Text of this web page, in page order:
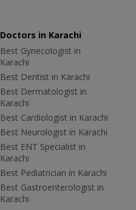
Doctors in Karachi
Best Gynecologist in
Karachi
Best Dentist in Karachi
Best Dermatologist in
Karachi
Best Cardiologist in Karachi
Best Neurologist in Karachi
Best ENT Specialist in
Karachi
Best Pediatrician in Karachi
Best Gastroenterologist in
Karachi